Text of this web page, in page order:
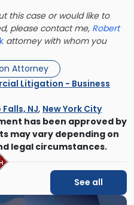
this case or would like to
please contact me, Robert
attorney with whom you
Attorney
Litigation - Business
NJ, New York City
has been approved by
may vary depending on
legal circumstances.
See all